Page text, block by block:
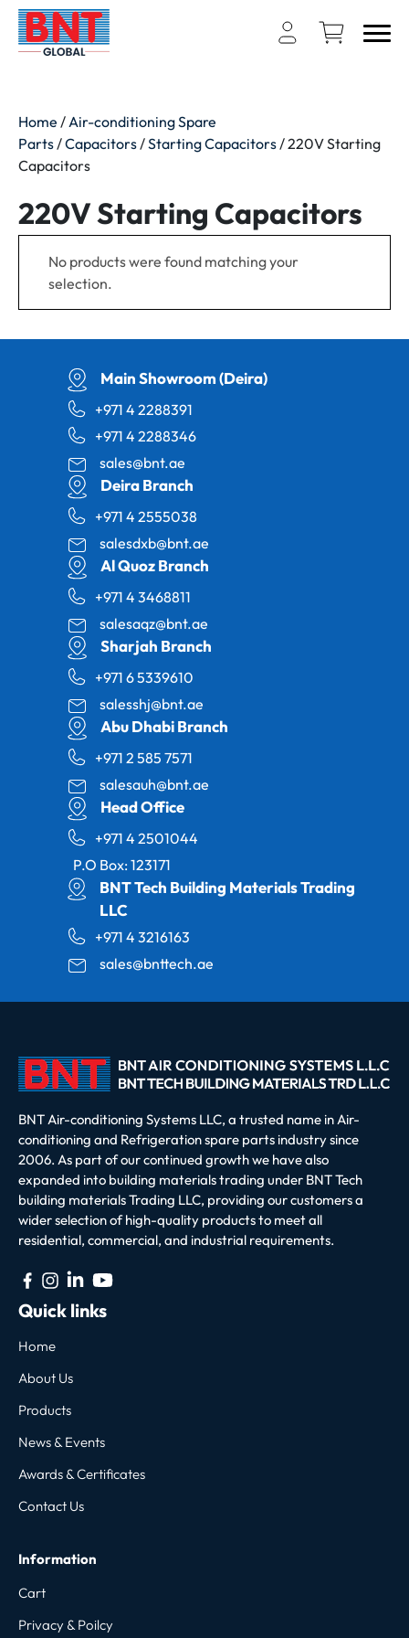
Home / Air-conditioning Spare
Parts /Capacitors /Starting Capacitors / 220V Starting
Capacitors
220V Starting Capacitors
No products were found matching your
selection.
Main Showroom (Deira)
+971 4 2288391
+971 4 2288346
sales@bnt.ae
Deira Branch
+971 4 2555038
salesdxb@bnt.ae
Al Quoz Branch
+971 4 3468811
salesaqz@bnt.ae
Sharjah Branch
+971 6 5339610
salesshj@bnt.ae
Abu Dhabi Branch
+971 2 585 7571
salesauh@bnt.ae
Head Office
+971 4 2501044
P.O Box: 123171
BNT Tech Building Materials Trading
LLC
+971 4 3216163
sales@bnttech.ae
BNT Air-conditioning Systems LLC, a trusted name in Air-
conditioning and Refrigeration spare parts industry since
2006. As part of our continued growth we have also
expanded into building materials trading under BNT Tech
building materials Trading LLC, providing our customers a
wider selection of high-quality products to meet all
residential, commercial, and industrial requirements.
Quick links
Home
About Us
Products
News & Events
Awards & Certificates
Contact Us
Information
Cart
Privacy & Poilcy